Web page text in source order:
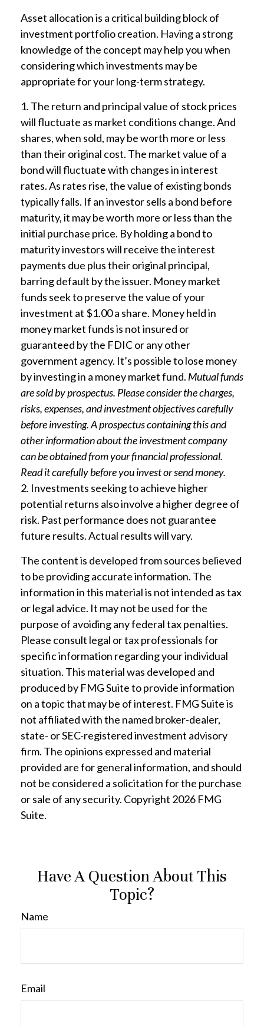
Asset allocation is a critical building block of
investment portfolio creation. Having a strong
knowledge of the concept may help you when
considering which investments may be
appropriate for your long-term strategy.
1. The return and principal value of stock prices
will fluctuate as market conditions change. And
shares, when sold, may be worth more or less
than their original cost. The market value of a
bond will fluctuate with changes in interest
rates. As rates rise, the value of existing bonds
typically falls. If an investor sells a bond before
maturity, it may be worth more or less than the
initial purchase price. By holding a bond to
maturity investors will receive the interest
payments due plus their original principal,
barring default by the issuer. Money market
funds seek to preserve the value of your
investment at $1.00 a share. Money held in
money market funds is not insured or
guaranteed by the FDIC or any other
government agency. It’s possible to lose money
by investing in a money market fund. Mutual funds
are sold by prospectus. Please consider the charges,
risks, expenses, and investment objectives carefully
before investing. A prospectus containing this and
other information about the investment company
can be obtained from your financial professional.
Read it carefully before you invest or send money.
2. Investments seeking to achieve higher
potential returns also involve a higher degree of
risk. Past performance does not guarantee
future results. Actual results will vary.
The content is developed from sources believed
to be providing accurate information. The
information in this material is not intended as tax
or legal advice. It may not be used for the
purpose of avoiding any federal tax penalties.
Please consult legal or tax professionals for
specific information regarding your individual
situation. This material was developed and
produced by FMG Suite to provide information
on a topic that may be of interest. FMG Suite is
not affiliated with the named broker-dealer,
state- or SEC-registered investment advisory
firm. The opinions expressed and material
provided are for general information, and should
not be considered a solicitation for the purchase
or sale of any security. Copyright 2026 FMG
Suite.
Have A Question About This
Topic?
Name
Email